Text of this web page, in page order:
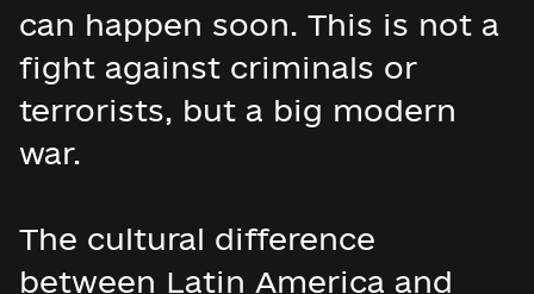
can happen soon. This is not a
fight against criminals or
terrorists, but a big modern
war.
The cultural difference
between Latin America and